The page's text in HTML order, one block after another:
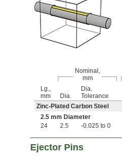
Nominal,
mm
Lg.,
mm
Dia.
Dia.
Tolerance
Zinc-Plated Carbon Steel
2.5 mm Diameter
24
2.5 -0.025 to 0
Ejector Pins